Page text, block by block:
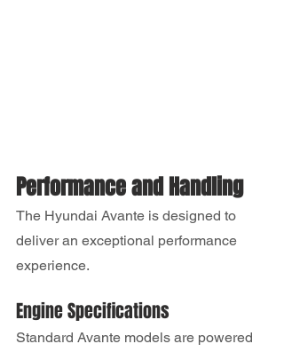
Performance and Handling
The Hyundai Avante is designed to
deliver an exceptional performance
experience.
Engine Specifications
Standard Avante models are powered